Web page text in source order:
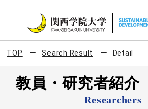
TOP Search Result Detail
教員・研究者紹介
Researchers